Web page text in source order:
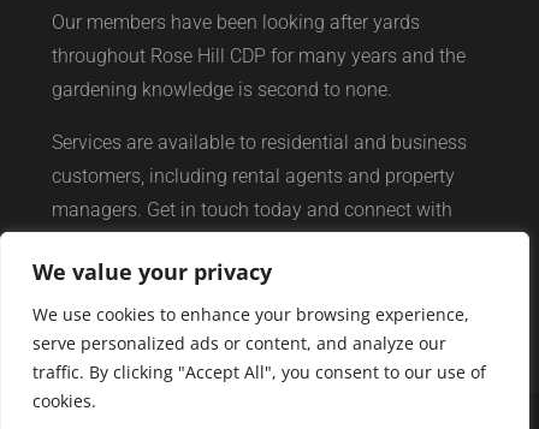
We value your privacy
We use cookies to enhance your browsing experience,
serve personalized ads or content, and analyze our
traffic. By clicking "Accept All", you consent to our use of
cookies.
Our members have been looking after yards
throughout Rose Hill CDP for many years and the
gardening knowledge is second to none.
Services are available to residential and business
customers, including rental agents and property
managers. Get in touch today and connect with